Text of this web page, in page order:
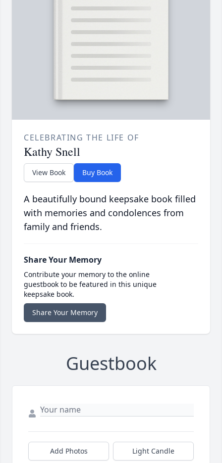
CELEBRATING THE LIFE OF
Kathy Snell
View Book Buy Book
A beautifully bound keepsake book filled
with memories and condolences from
family and friends.
Share Your Memory
Contribute your memory to the online
guestbook to be featured in this unique
keepsake book.
Share Your Memory
Guestbook
Add Photos Light Candle